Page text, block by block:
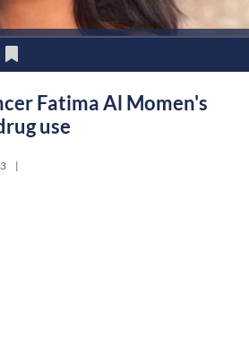
Fatima Al Momen's
use
|